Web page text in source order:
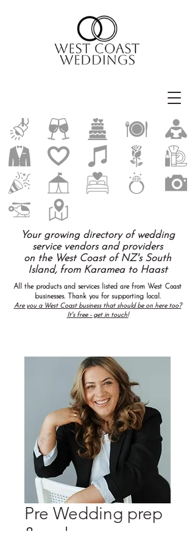
All the products and services listed are from West Coast
businesses. Thank you for supporting local.
Are you a West Coast business that should be on here too?
It's free - get in touch!
Your growing directory of wedding
service vendors and providers
on the West Coast of NZ's South
Island, from Karamea to Haast
Pre Wedding prep
& makeup